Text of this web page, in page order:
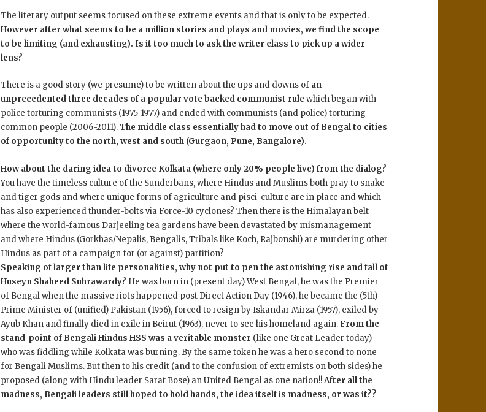
The literary output seems focused on these extreme events and that is only to be expected.
However after what seems to be a million stories and plays and movies, we find the scope
to be limiting (and exhausting). Is it too much to ask the writer class to pick up a wider
lens?
There is a good story (we presume) to be written about the ups and downs of an
unprecedented three decades of a popular vote backed communist rule which began with
police torturing communists (1975-1977) and ended with communists (and police) torturing
common people (2006-2011).The middle class essentially had to move out of Bengal to cities
of opportunity to the north, west and south (Gurgaon, Pune, Bangalore).
How about the daring idea to divorce Kolkata (where only 20% people live) from the dialog?
You have the timeless culture of the Sunderbans, where Hindus and Muslims both pray to snake
and tiger gods and where unique forms of agriculture and pisci-culture are in place and which
has also experienced thunder-bolts via Force-10 cyclones? Then there is the Himalayan belt
where the world-famous Darjeeling tea gardens have been devastated by mismanagement
and where Hindus (Gorkhas/Nepalis, Bengalis, Tribals like Koch, Rajbonshi) are murdering other
Hindus as part of a campaign for (or against) partition?
Speaking of larger than life personalities, why not put to pen the astonishing rise and fall of
Huseyn Shaheed Suhrawardy? He was born in (present day) West Bengal, he was the Premier
of Bengal when the massive riots happened post Direct Action Day (1946), he became the (5th)
Prime Minister of (unified) Pakistan (1956), forced to resign by Iskandar Mirza (1957), exiled by
Ayub Khan and finally died in exile in Beirut (1963), never to see his homeland again. From the
stand-point of Bengali Hindus HSS was a veritable monster (like one Great Leader today)
who was fiddling while Kolkata was burning. By the same token he was a hero second to none
for Bengali Muslims. But then to his credit (and to the confusion of extremists on both sides) he
proposed (along with Hindu leader Sarat Bose) an United Bengal as one nation!!After all the
madness, Bengali leaders still hoped to hold hands, the idea itself is madness, or was it??